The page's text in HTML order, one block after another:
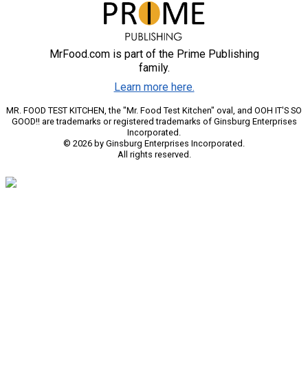
MrFood.com is part of the Prime Publishing
family.
Learn more here.
MR. FOOD TEST KITCHEN, the "Mr. Food Test Kitchen" oval, and OOH IT'S SO
GOOD!! are trademarks or registered trademarks of Ginsburg Enterprises
Incorporated.
© 2026 by Ginsburg Enterprises Incorporated.
All rights reserved.